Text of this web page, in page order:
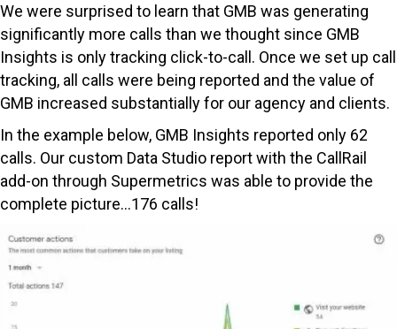
We were surprised to learn that GMB was generating
significantly more calls than we thought since GMB
Insights is only tracking click-to-call. Once we set up call
tracking, all calls were being reported and the value of
GMB increased substantially for our agency and clients.
In the example below, GMB Insights reported only 62
calls. Our custom Data Studio report with the CallRail
add-on through Supermetrics was able to provide the
complete picture…176 calls!